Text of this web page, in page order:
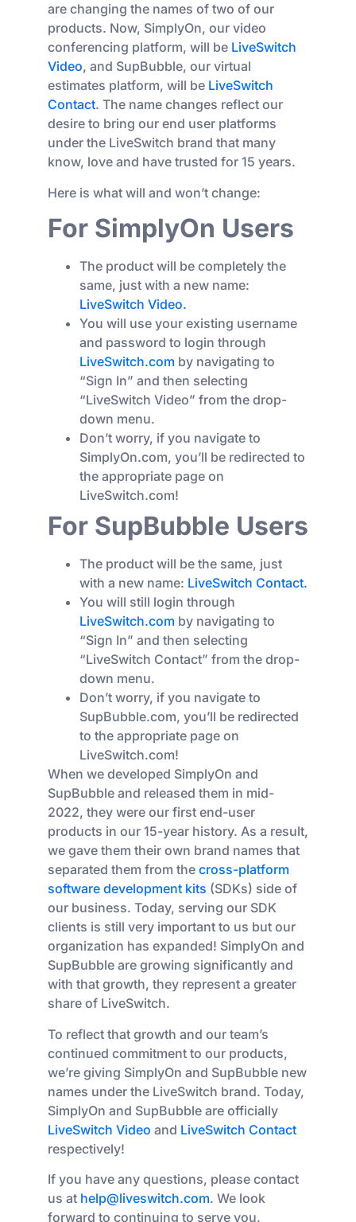
are changing the names of two of our
products. Now, SimplyOn, our video
conferencing platform, will be LiveSwitch
Video, and SupBubble, our virtual
estimates platform, will be LiveSwitch
Contact. The name changes reflect our
desire to bring our end user platforms
under the LiveSwitch brand that many
know, love and have trusted for 15 years.
Here is what will and won’t change:
For SimplyOn Users
The product will be completely the
same, just with a new name:
LiveSwitch Video.
You will use your existing username
and password to login through
LiveSwitch.com by navigating to
“Sign In” and then selecting
“LiveSwitch Video” from the drop-
down menu.
Don’t worry, if you navigate to
SimplyOn.com, you’ll be redirected to
the appropriate page on
LiveSwitch.com!
For SupBubble Users
The product will be the same, just
with a new name: LiveSwitch Contact.
You will still login through
LiveSwitch.com by navigating to
“Sign In” and then selecting
“LiveSwitch Contact” from the drop-
down menu.
Don’t worry, if you navigate to
SupBubble.com, you’ll be redirected
to the appropriate page on
LiveSwitch.com!
When we developed SimplyOn and
SupBubble and released them in mid-
2022, they were our first end-user
products in our 15-year history. As a result,
we gave them their own brand names that
separated them from the cross-platform
software development kits (SDKs) side of
our business. Today, serving our SDK
clients is still very important to us but our
organization has expanded! SimplyOn and
SupBubble are growing significantly and
with that growth, they represent a greater
share of LiveSwitch.
To reflect that growth and our team’s
continued commitment to our products,
we’re giving SimplyOn and SupBubble new
names under the LiveSwitch brand. Today,
SimplyOn and SupBubble are officially
LiveSwitch Video and LiveSwitch Contact
respectively!
If you have any questions, please contact
us at help@liveswitch.com. We look
forward to continuing to serve you.